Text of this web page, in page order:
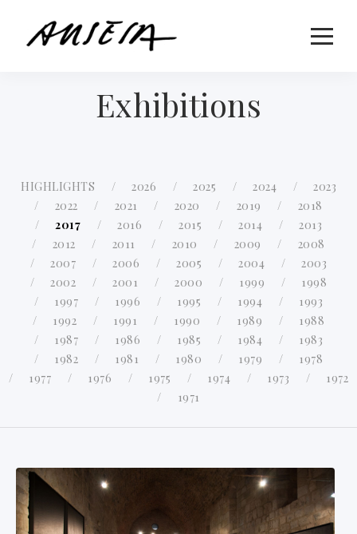
Exhibitions
HIGHLIGHTS 2026 2025 2024
2023
2022
2021 2020 2019
2018
2017
2016 2015 2014
2013
2012
2011 2010 2009
2008
2007
2006 2005 2004
2003
2002
2001 2000 1999
1998
1997
1996 1995 1994
1993
1992
1991 1990 1989
1988
1987
1986 1985 1984
1983
1982
1981 1980 1979
1978
1977
1976 1975 1974 1973
1972
1971